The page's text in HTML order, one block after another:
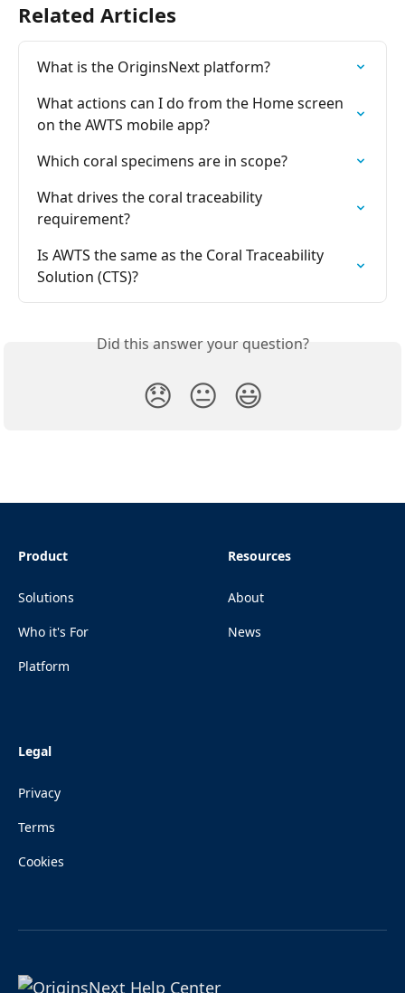
Related Articles
What is the OriginsNext platform?
What actions can I do from the Home screen
on the AWTS mobile app?
Which coral specimens are in scope?
What drives the coral traceability
requirement?
Is AWTS the same as the Coral Traceability
Solution (CTS)?
Did this answer your question?
😞 😐 😃
Product
Solutions
Who it's For
Platform
Resources
About
News
Legal
Privacy
Terms
Cookies